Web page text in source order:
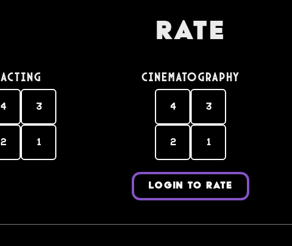
Rate
Acting
4 3
2 1
Cinematography
4 3
2 1
LOGIN TO RATE